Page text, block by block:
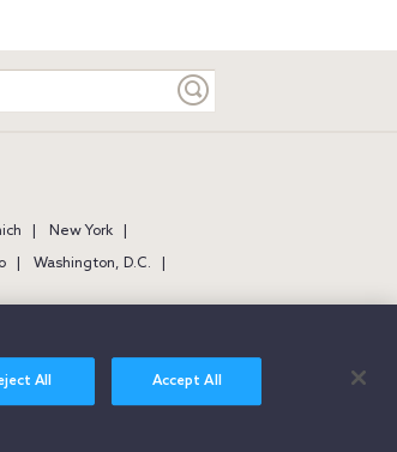
New York
Washington, D.C.
All Accept All